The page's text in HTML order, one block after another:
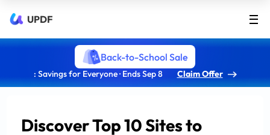
UPDF
Back-to-School Sale
: Savings for Everyone · Ends Sep 8 Claim Offer
Discover Top 10 Sites to